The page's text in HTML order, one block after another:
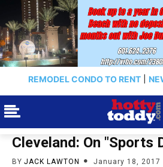
REMODEL CONDO TO RENT
Cleveland: On "Sports
BY JACK LAWTON January 18, 2017